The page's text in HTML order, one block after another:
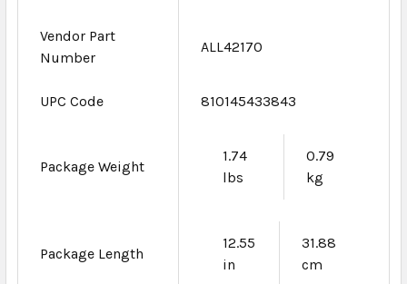
Vendor Part
Number
ALL42170
UPC Code 810145433843
Package Weight
1.74
lbs
0.79
kg
Package Length
12.55
in
31.88
cm